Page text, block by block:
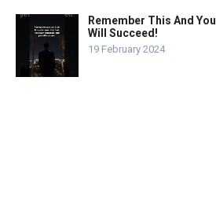
Remember This And You
Will Succeed!
19 February 2024